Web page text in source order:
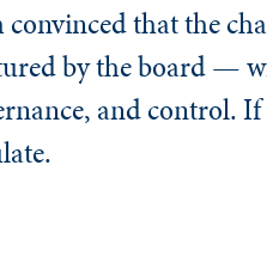
convinced that the
by the board —
and control.